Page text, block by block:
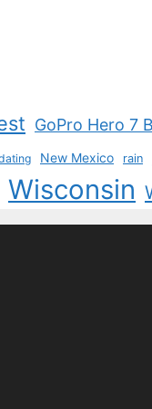
GoPro Hero 7
New Mexico rain
Wisconsin